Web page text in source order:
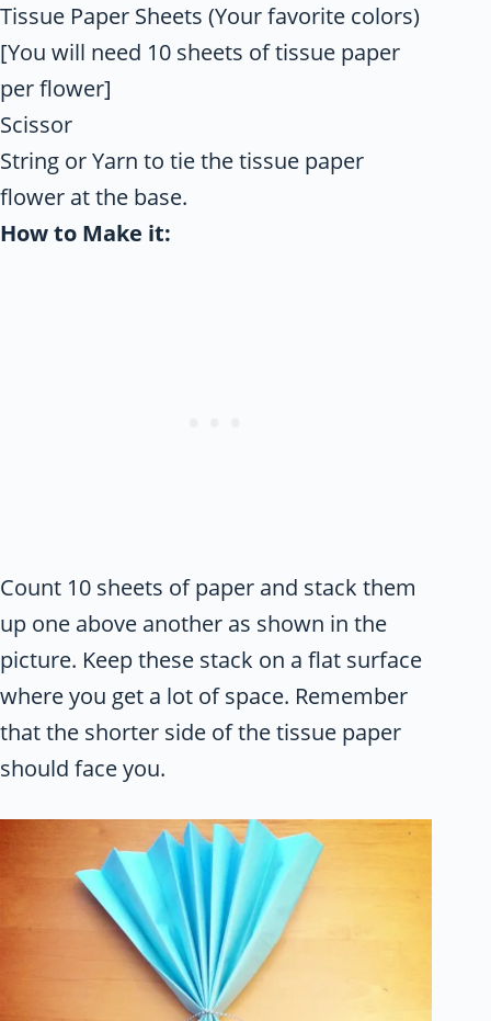
Tissue Paper Sheets (Your favorite colors)
[You will need 10 sheets of tissue paper
per flower]
Scissor
String or Yarn to tie the tissue paper
flower at the base.
How to Make it:
Count 10 sheets of paper and stack them
up one above another as shown in the
picture. Keep these stack on a flat surface
where you get a lot of space. Remember
that the shorter side of the tissue paper
should face you.